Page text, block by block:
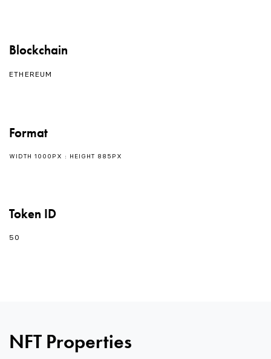
Blockchain
ETHEREUM
Format
WIDTH 1000PX : HEIGHT 885PX
Token ID
50
NFT Properties